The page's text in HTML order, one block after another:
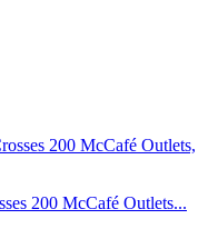
200 McCafé Outlets...